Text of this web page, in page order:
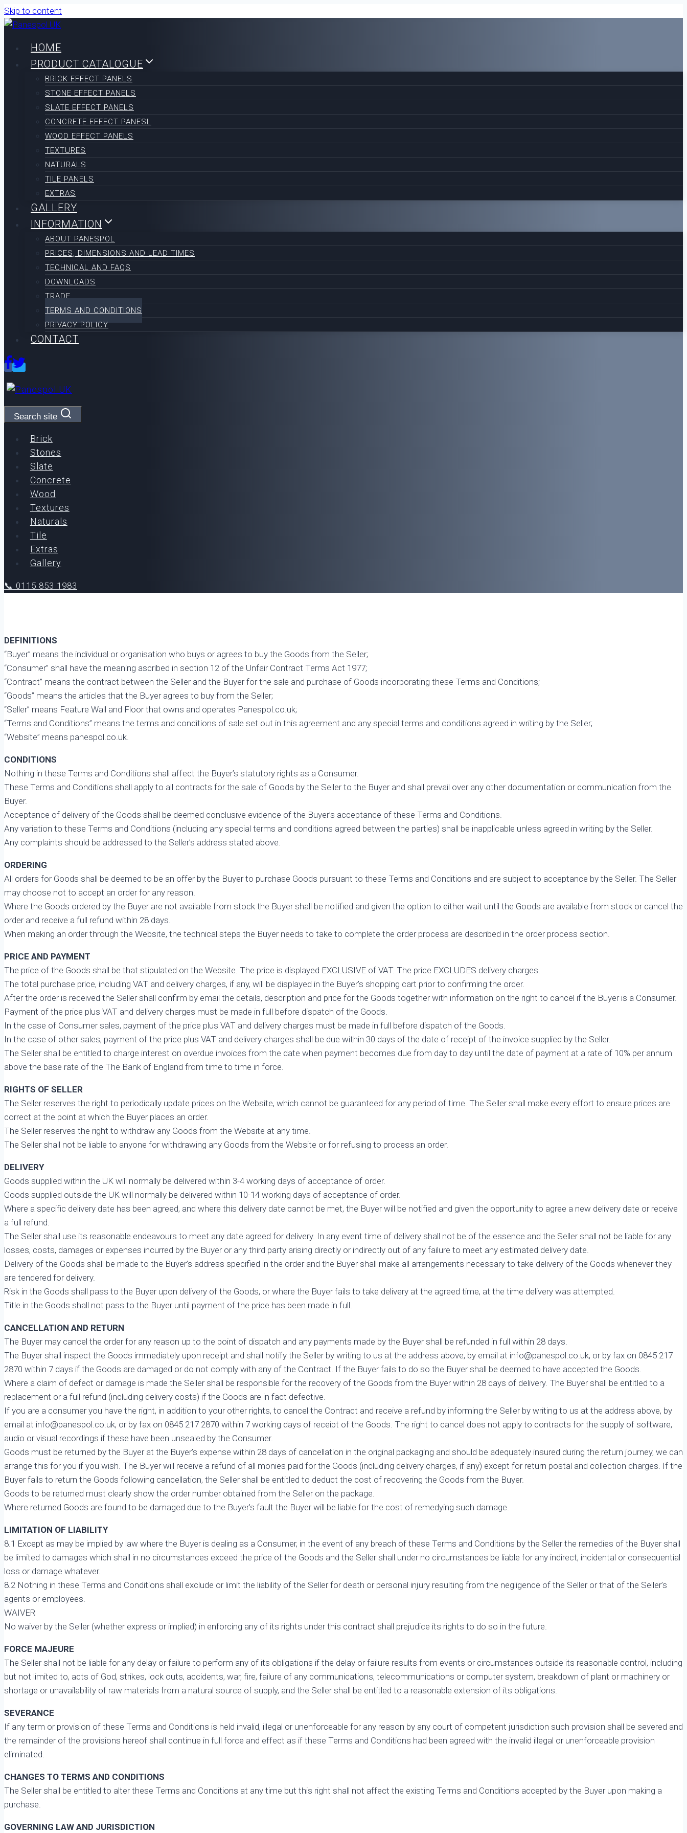
Skip to content
HOME
PRODUCT CATALOGUE
BRICK EFFECT PANELS
STONE EFFECT PANELS
SLATE EFFECT PANELS
CONCRETE EFFECT PANESL
WOOD EFFECT PANELS
TEXTURES
NATURALS
TILE PANELS
EXTRAS
GALLERY
INFORMATION
ABOUT PANESPOL
PRICES, DIMENSIONS AND LEAD TIMES
TECHNICAL AND FAQS
DOWNLOADS
TRADE
TERMS AND CONDITIONS
PRIVACY POLICY
CONTACT
Search site
Brick
Stones
Slate
Concrete
Wood
Textures
Naturals
Tile
Extras
Gallery
📞 0115 853 1983
DEFINITIONS
“Buyer” means the individual or organisation who buys or agrees to buy the Goods from the Seller;
“Consumer” shall have the meaning ascribed in section 12 of the Unfair Contract Terms Act 1977;
“Contract” means the contract between the Seller and the Buyer for the sale and purchase of Goods incorporating these Terms and Conditions;
“Goods” means the articles that the Buyer agrees to buy from the Seller;
“Seller” means Feature Wall and Floor that owns and operates Panespol.co.uk;
“Terms and Conditions” means the terms and conditions of sale set out in this agreement and any special terms and conditions agreed in writing by the Seller;
“Website” means panespol.co.uk.
CONDITIONS
Nothing in these Terms and Conditions shall affect the Buyer’s statutory rights as a Consumer.
These Terms and Conditions shall apply to all contracts for the sale of Goods by the Seller to the Buyer and shall prevail over any other documentation or communication from the
Buyer.
Acceptance of delivery of the Goods shall be deemed conclusive evidence of the Buyer’s acceptance of these Terms and Conditions.
Any variation to these Terms and Conditions (including any special terms and conditions agreed between the parties) shall be inapplicable unless agreed in writing by the Seller.
Any complaints should be addressed to the Seller’s address stated above.
ORDERING
All orders for Goods shall be deemed to be an offer by the Buyer to purchase Goods pursuant to these Terms and Conditions and are subject to acceptance by the Seller. The Seller
may choose not to accept an order for any reason.
Where the Goods ordered by the Buyer are not available from stock the Buyer shall be notified and given the option to either wait until the Goods are available from stock or cancel the
order and receive a full refund within 28 days.
When making an order through the Website, the technical steps the Buyer needs to take to complete the order process are described in the order process section.
PRICE AND PAYMENT
The price of the Goods shall be that stipulated on the Website. The price is displayed EXCLUSIVE of VAT. The price EXCLUDES delivery charges.
The total purchase price, including VAT and delivery charges, if any, will be displayed in the Buyer’s shopping cart prior to confirming the order.
After the order is received the Seller shall confirm by email the details, description and price for the Goods together with information on the right to cancel if the Buyer is a Consumer.
Payment of the price plus VAT and delivery charges must be made in full before dispatch of the Goods.
In the case of Consumer sales, payment of the price plus VAT and delivery charges must be made in full before dispatch of the Goods.
In the case of other sales, payment of the price plus VAT and delivery charges shall be due within 30 days of the date of receipt of the invoice supplied by the Seller.
The Seller shall be entitled to charge interest on overdue invoices from the date when payment becomes due from day to day until the date of payment at a rate of 10% per annum
above the base rate of the The Bank of England from time to time in force.
RIGHTS OF SELLER
The Seller reserves the right to periodically update prices on the Website, which cannot be guaranteed for any period of time. The Seller shall make every effort to ensure prices are
correct at the point at which the Buyer places an order.
The Seller reserves the right to withdraw any Goods from the Website at any time.
The Seller shall not be liable to anyone for withdrawing any Goods from the Website or for refusing to process an order.
DELIVERY
Goods supplied within the UK will normally be delivered within 3-4 working days of acceptance of order.
Goods supplied outside the UK will normally be delivered within 10-14 working days of acceptance of order.
Where a specific delivery date has been agreed, and where this delivery date cannot be met, the Buyer will be notified and given the opportunity to agree a new delivery date or receive
a full refund.
The Seller shall use its reasonable endeavours to meet any date agreed for delivery. In any event time of delivery shall not be of the essence and the Seller shall not be liable for any
losses, costs, damages or expenses incurred by the Buyer or any third party arising directly or indirectly out of any failure to meet any estimated delivery date.
Delivery of the Goods shall be made to the Buyer’s address specified in the order and the Buyer shall make all arrangements necessary to take delivery of the Goods whenever they
are tendered for delivery.
Risk in the Goods shall pass to the Buyer upon delivery of the Goods, or where the Buyer fails to take delivery at the agreed time, at the time delivery was attempted.
Title in the Goods shall not pass to the Buyer until payment of the price has been made in full.
CANCELLATION AND RETURN
The Buyer may cancel the order for any reason up to the point of dispatch and any payments made by the Buyer shall be refunded in full within 28 days.
The Buyer shall inspect the Goods immediately upon receipt and shall notify the Seller by writing to us at the address above, by email at info@panespol.co.uk, or by fax on 0845 217
2870 within 7 days if the Goods are damaged or do not comply with any of the Contract. If the Buyer fails to do so the Buyer shall be deemed to have accepted the Goods.
Where a claim of defect or damage is made the Seller shall be responsible for the recovery of the Goods from the Buyer within 28 days of delivery. The Buyer shall be entitled to a
replacement or a full refund (including delivery costs) if the Goods are in fact defective.
If you are a consumer you have the right, in addition to your other rights, to cancel the Contract and receive a refund by informing the Seller by writing to us at the address above, by
email at info@panespol.co.uk, or by fax on 0845 217 2870 within 7 working days of receipt of the Goods. The right to cancel does not apply to contracts for the supply of software,
audio or visual recordings if these have been unsealed by the Consumer.
Goods must be returned by the Buyer at the Buyer’s expense within 28 days of cancellation in the original packaging and should be adequately insured during the return journey, we can
arrange this for you if you wish. The Buyer will receive a refund of all monies paid for the Goods (including delivery charges, if any) except for return postal and collection charges. If the
Buyer fails to return the Goods following cancellation, the Seller shall be entitled to deduct the cost of recovering the Goods from the Buyer.
Goods to be returned must clearly show the order number obtained from the Seller on the package.
Where returned Goods are found to be damaged due to the Buyer’s fault the Buyer will be liable for the cost of remedying such damage.
LIMITATION OF LIABILITY
8.1 Except as may be implied by law where the Buyer is dealing as a Consumer, in the event of any breach of these Terms and Conditions by the Seller the remedies of the Buyer shall
be limited to damages which shall in no circumstances exceed the price of the Goods and the Seller shall under no circumstances be liable for any indirect, incidental or consequential
loss or damage whatever.
8.2 Nothing in these Terms and Conditions shall exclude or limit the liability of the Seller for death or personal injury resulting from the negligence of the Seller or that of the Seller’s
agents or employees.
WAIVER
No waiver by the Seller (whether express or implied) in enforcing any of its rights under this contract shall prejudice its rights to do so in the future.
FORCE MAJEURE
The Seller shall not be liable for any delay or failure to perform any of its obligations if the delay or failure results from events or circumstances outside its reasonable control, including
but not limited to, acts of God, strikes, lock outs, accidents, war, fire, failure of any communications, telecommunications or computer system, breakdown of plant or machinery or
shortage or unavailability of raw materials from a natural source of supply, and the Seller shall be entitled to a reasonable extension of its obligations.
SEVERANCE
If any term or provision of these Terms and Conditions is held invalid, illegal or unenforceable for any reason by any court of competent jurisdiction such provision shall be severed and
the remainder of the provisions hereof shall continue in full force and effect as if these Terms and Conditions had been agreed with the invalid illegal or unenforceable provision
eliminated.
CHANGES TO TERMS AND CONDITIONS
The Seller shall be entitled to alter these Terms and Conditions at any time but this right shall not affect the existing Terms and Conditions accepted by the Buyer upon making a
purchase.
GOVERNING LAW AND JURISDICTION